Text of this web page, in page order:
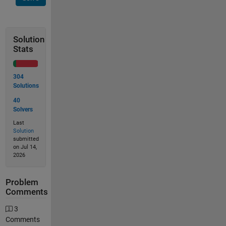
Solution
Stats
304
Solutions
40
Solvers
Last
Solution
submitted
on Jul 14,
2026
Problem
Comments
3
Comments